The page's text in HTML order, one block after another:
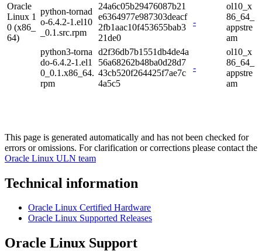
Oracle
Linux 1
0 (x86_
64)
python-tornad
o-6.4.2-1.el10
_0.1.src.rpm
24a6c05b29476087b21
e6364977e987303deacf
2fb1aac10f453655bab3
21de0
-
ol10_x
86_64_
appstre
am
python3-torna
do-6.4.2-1.el1
0_0.1.x86_64.
rpm
d2f36db7b1551db4de4a
56a68262b48ba0d28d7
43cb520f264425f7ae7c
4a5c5
-
ol10_x
86_64_
appstre
am
This page is generated automatically and has not been checked for
errors or omissions. For clarification or corrections please contact the
Oracle Linux ULN team
Technical information
Oracle Linux Certified Hardware
Oracle Linux Supported Releases
Oracle Linux Support